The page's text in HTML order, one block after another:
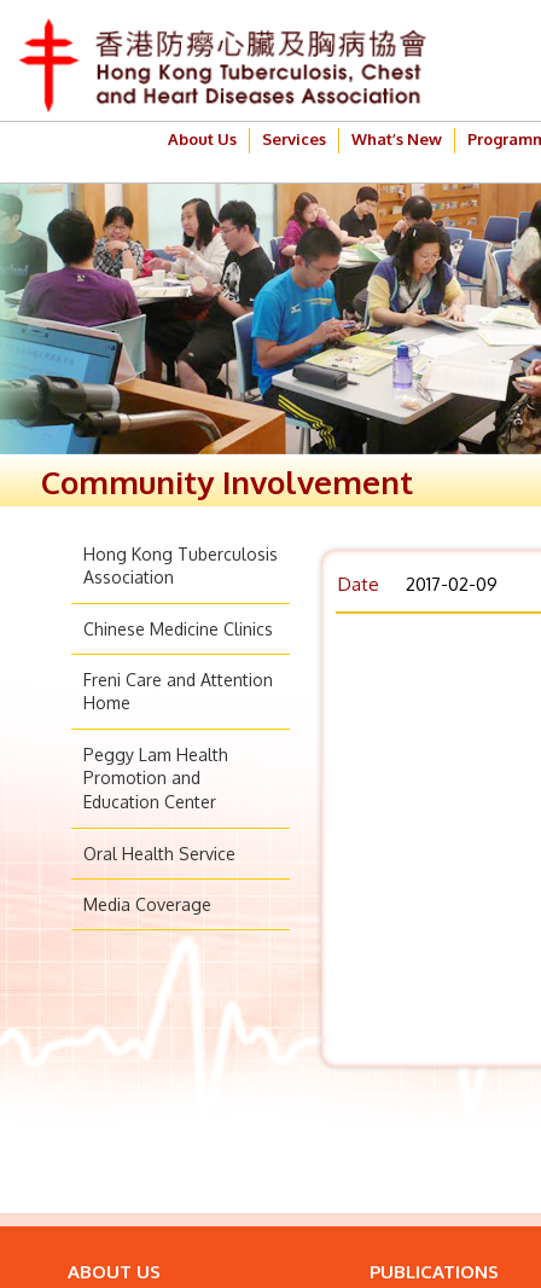
About Us Services What’s New
Community Involvement
Hong Kong Tuberculosis
Association
Chinese Medicine Clinics
Freni Care and Attention
Home
Peggy Lam Health
Promotion and
Education Center
Oral Health Service
Media Coverage
Date 2017-02-09
ABOUT US PUBLICATIONS